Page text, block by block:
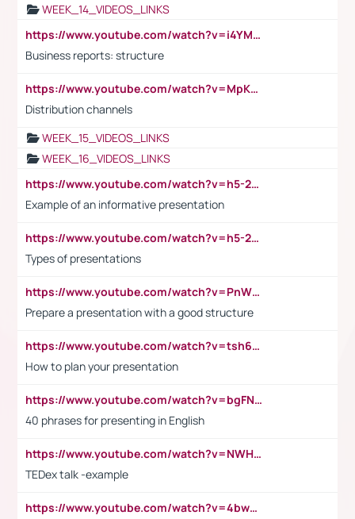
WEEK_14_VIDEOS_LINKS
https://www.youtube.com/watch?v=i4YM0fqw-gI
Business reports: structure
https://www.youtube.com/watch?v=MpKKM0ElCZA
Distribution channels
WEEK_15_VIDEOS_LINKS
WEEK_16_VIDEOS_LINKS
https://www.youtube.com/watch?v=h5-2YZ9jIhE
Example of an informative presentation
https://www.youtube.com/watch?v=h5-2YZ9jIhE
Types of presentations
https://www.youtube.com/watch?v=PnWND7JpRDQ
Prepare a presentation with a good structure
https://www.youtube.com/watch?v=tsh6mh8Vo1U
How to plan your presentation
https://www.youtube.com/watch?v=bgFNTuRYtKE
40 phrases for presenting in English
https://www.youtube.com/watch?v=NWH8N-BvhAw
TEDex talk -example
https://www.youtube.com/watch?v=4bwDr7WVBwo